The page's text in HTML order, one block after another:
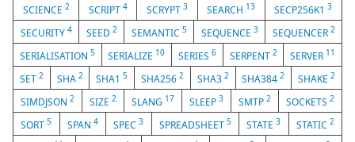
SCIENCE 2 SCRIPT 4 SCRYPT 3 SEARCH 13 SECP256K13
SECURITY 4 SEED 2 SEMANTIC 5 SEQUENCE 3 SEQUENCER 2
SERIALISATION 5 SERIALIZE 10 SERIES 6 SERPENT 2 SERVER 11
SET 2 SHA 2 SHA15 SHA2562 SHA3 2 SHA3842 SHAKE2
SIMDJSON 2 SIZE 2 SLANG 17 SLEEP 3 SMTP 2 SOCKETS 2
SORT5 SPAN 4 SPEC3 SPREADSHEET 5 STATE3 STATIC 2